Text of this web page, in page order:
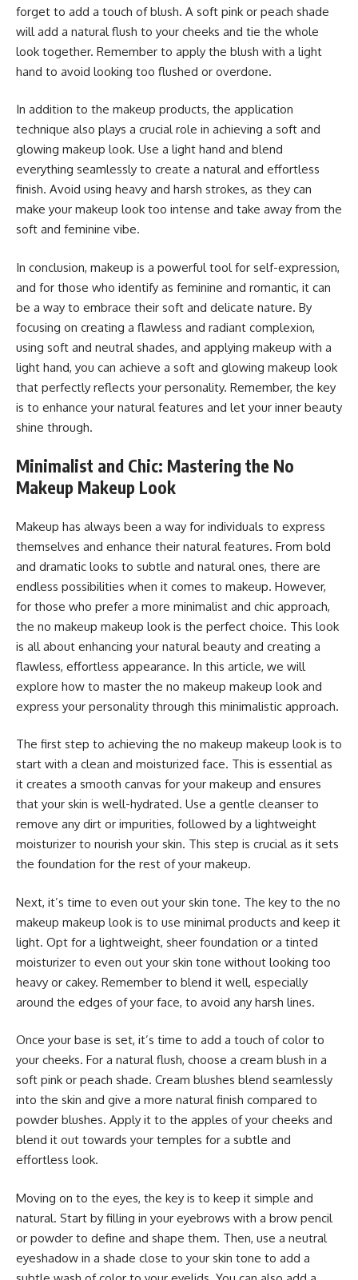
forget to add a touch of blush. A soft pink or peach shade
will add a natural flush to your cheeks and tie the whole
look together. Remember to apply the blush with a light
hand to avoid looking too flushed or overdone.
In addition to the makeup products, the application
technique also plays a crucial role in achieving a soft and
glowing makeup look. Use a light hand and blend
everything seamlessly to create a natural and effortless
finish. Avoid using heavy and harsh strokes, as they can
make your makeup look too intense and take away from the
soft and feminine vibe.
In conclusion, makeup is a powerful tool for self-expression,
and for those who identify as feminine and romantic, it can
be a way to embrace their soft and delicate nature. By
focusing on creating a flawless and radiant complexion,
using soft and neutral shades, and applying makeup with a
light hand, you can achieve a soft and glowing makeup look
that perfectly reflects your personality. Remember, the key
is to enhance your natural features and let your inner beauty
shine through.
Minimalist and Chic: Mastering the No
Makeup Makeup Look
Makeup has always been a way for individuals to express
themselves and enhance their natural features. From bold
and dramatic looks to subtle and natural ones, there are
endless possibilities when it comes to makeup. However,
for those who prefer a more minimalist and chic approach,
the no makeup makeup look is the perfect choice. This look
is all about enhancing your natural beauty and creating a
flawless, effortless appearance. In this article, we will
explore how to master the no makeup makeup look and
express your personality through this minimalistic approach.
The first step to achieving the no makeup makeup look is to
start with a clean and moisturized face. This is essential as
it creates a smooth canvas for your makeup and ensures
that your skin is well-hydrated. Use a gentle cleanser to
remove any dirt or impurities, followed by a lightweight
moisturizer to nourish your skin. This step is crucial as it sets
the foundation for the rest of your makeup.
Next, it’s time to even out your skin tone. The key to the no
makeup makeup look is to use minimal products and keep it
light. Opt for a lightweight, sheer foundation or a tinted
moisturizer to even out your skin tone without looking too
heavy or cakey. Remember to blend it well, especially
around the edges of your face, to avoid any harsh lines.
Once your base is set, it’s time to add a touch of color to
your cheeks. For a natural flush, choose a cream blush in a
soft pink or peach shade. Cream blushes blend seamlessly
into the skin and give a more natural finish compared to
powder blushes. Apply it to the apples of your cheeks and
blend it out towards your temples for a subtle and
effortless look.
Moving on to the eyes, the key is to keep it simple and
natural. Start by filling in your eyebrows with a brow pencil
or powder to define and shape them. Then, use a neutral
eyeshadow in a shade close to your skin tone to add a